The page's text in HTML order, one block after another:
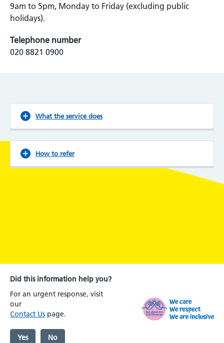
9am to 5pm, Monday to Friday (excluding public
holidays).
Telephone number
020 8821 0900
What the service does
How to refer
Did this information help you?
For an urgent response, visit
our
Contact Us page.
Yes No